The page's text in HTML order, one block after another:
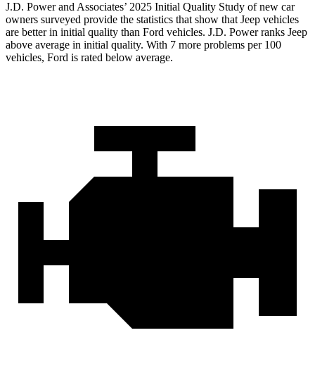
J.D. Power and Associates’ 2025 Initial Quality Study of new car
owners surveyed provide the statistics that show that Jeep vehicles
are better in initial quality than Ford vehicles. J.D. Power ranks Jeep
above average in initial quality. With 7 more problems per 100
vehicles, Ford is rated below average.